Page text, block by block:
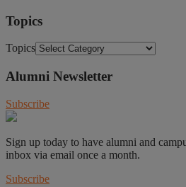
Topics
Topics
Alumni Newsletter
Subscribe
Sign up today to have alumni and
inbox via email once a month.
Subscribe